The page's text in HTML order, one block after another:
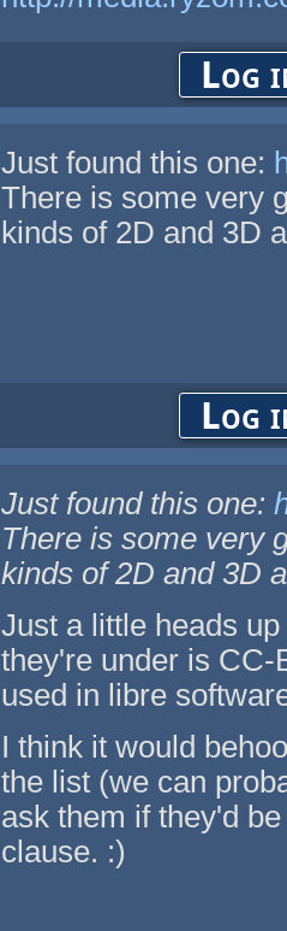
Log
Just found this one:
There is some very
kinds of 2D and 3D
Log
Just found this one:
There is some very
kinds of 2D and 3D
Just a little heads
they're under is CC-
used in libre
I think it would
the list (we can
ask them if they'd
clause. :)